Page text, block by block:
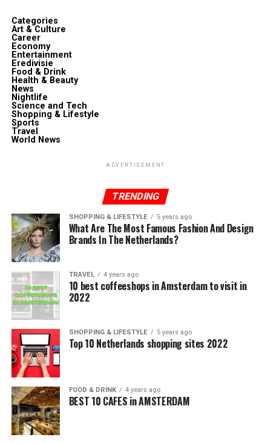
Categories
Art & Culture
Career
Economy
Entertainment
Eredivisie
Food & Drink
Health & Beauty
News
Nightlife
Science and Tech
Shopping & Lifestyle
Sports
Travel
World News
ADVERTISEMENT
TRENDING
SHOPPING & LIFESTYLE 5 years ago
What Are The Most Famous Fashion And Design
Brands In The Netherlands?
TRAVEL 4 years ago
10 best coffeeshops in Amsterdam to visit in
2022
SHOPPING & LIFESTYLE 5 years ago
Top 10 Netherlands shopping sites 2022
FOOD & DRINK 4 years ago
BEST 10 CAFES in AMSTERDAM